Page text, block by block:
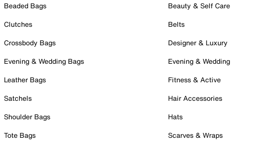
Beaded Bags
Clutches
Crossbody Bags
Evening & Wedding Bags
Leather Bags
Satchels
Shoulder Bags
Tote Bags
Beauty & Self Care
Belts
Designer & Luxury
Evening & Wedding
Fitness & Active
Hair Accessories
Hats
Scarves & Wraps